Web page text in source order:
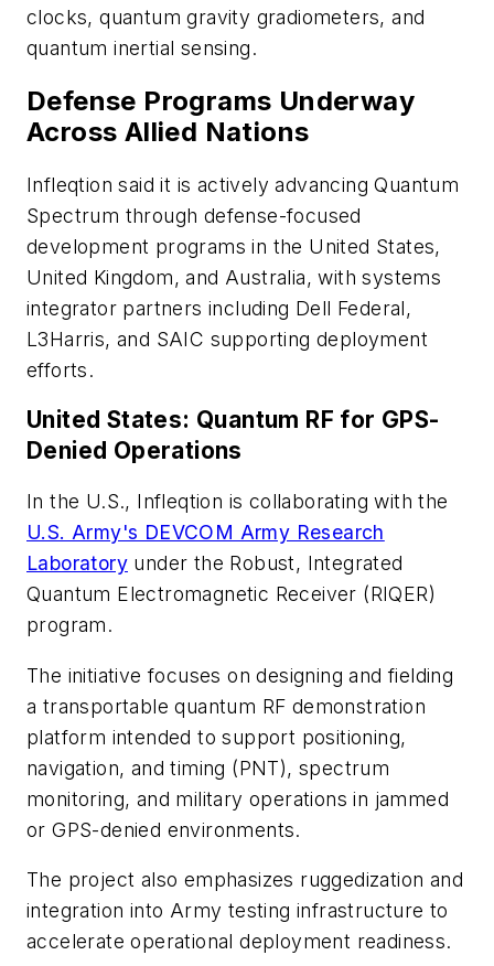
clocks, quantum gravity gradiometers, and
quantum inertial sensing.
Defense Programs Underway
Across Allied Nations
Infleqtion said it is actively advancing Quantum
Spectrum through defense-focused
development programs in the United States,
United Kingdom, and Australia, with systems
integrator partners including Dell Federal,
L3Harris, and SAIC supporting deployment
efforts.
United States: Quantum RF for GPS-
Denied Operations
In the U.S., Infleqtion is collaborating with the
U.S. Army's DEVCOM Army Research
Laboratory under the Robust, Integrated
Quantum Electromagnetic Receiver (RIQER)
program.
The initiative focuses on designing and fielding
a transportable quantum RF demonstration
platform intended to support positioning,
navigation, and timing (PNT), spectrum
monitoring, and military operations in jammed
or GPS-denied environments.
The project also emphasizes ruggedization and
integration into Army testing infrastructure to
accelerate operational deployment readiness.